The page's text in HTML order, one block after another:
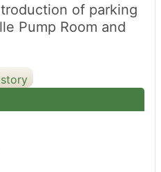
of parking
Pump Room and